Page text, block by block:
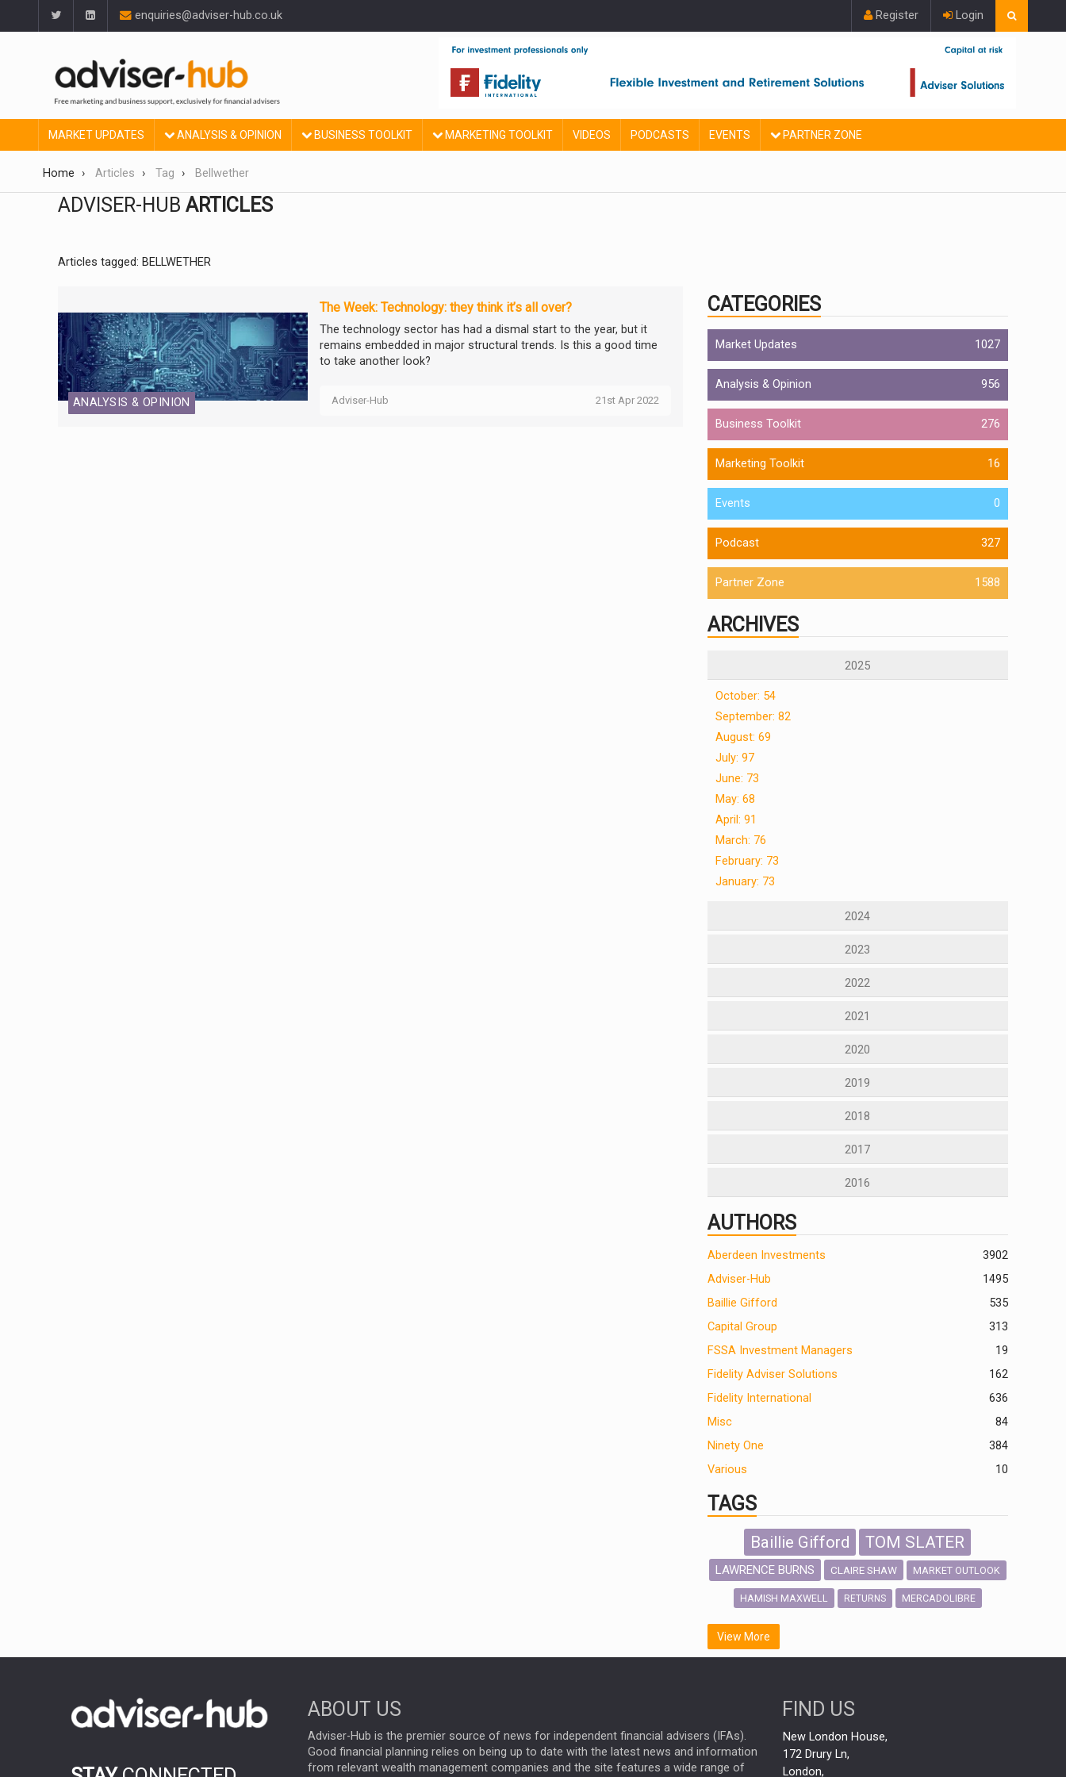
enquiries@adviser-hub.co.uk Register Login
MARKET UPDATES ANALYSIS & OPINION BUSINESS TOOLKIT MARKETING TOOLKIT VIDEOS PODCASTS EVENTS PARTNER ZONE
Home Articles Tag Bellwether
ADVISER-HUB ARTICLES
Articles tagged: BELLWETHER
ANALYSIS & OPINION
The Week: Technology: they think it’s all over?
The technology sector has had a dismal start to the year, but it
remains embedded in major structural trends. Is this a good time
to take another look?
Adviser-Hub 21st Apr 2022
CATEGORIES
Market Updates 1027
Analysis & Opinion 956
Business Toolkit 276
Marketing Toolkit 16
Events 0
Podcast 327
Partner Zone 1588
ARCHIVES
2025
October: 54
September: 82
August: 69
July: 97
June: 73
May: 68
April: 91
March: 76
February: 73
January: 73
2024
2023
2022
2021
2020
2019
2018
2017
2016
AUTHORS
2
Aberdeen Investments
390
Adviser-Hub
1495
Baillie Gifford
535
Capital Group
313
FSSA Investment Managers
19
Fidelity Adviser Solutions
162
Fidelity International
636
Misc
84
Ninety One
384
Various
10
TAGS
Baillie Gifford TOM SLATER
LAWRENCE BURNS CLAIRE SHAW MARKET OUTLOOK
HAMISH MAXWELL RETURNS MERCADOLIBRE
SCOTTISH MORTGAGE
FIDELITY INTERNATIONAL
OUTLOOK CHINA
CHRIS TENNANT INFOGRAPHIC
PASSIVE INVESTMENTS
View More
ABOUT US
Adviser-Hub is the premier source of news for independent financial advisers (IFAs).
Good financial planning relies on being up to date with the latest news and information
from relevant wealth management companies and the site features a wide range of
FIND US
New London House,
172 Drury Ln,
London,